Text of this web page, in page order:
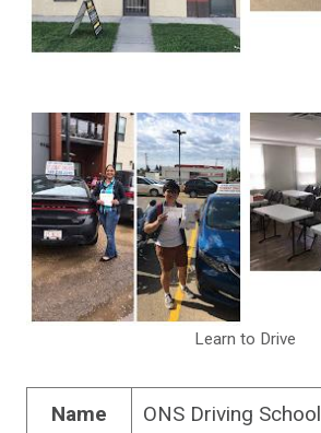
Learn to Drive
Name ONS Driving School